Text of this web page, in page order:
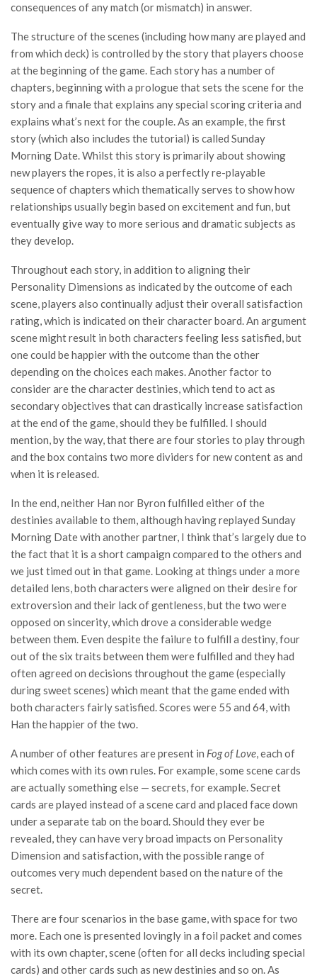
consequences of any match (or mismatch) in answer.
The structure of the scenes (including how many are played and
from which deck) is controlled by the story that players choose
at the beginning of the game. Each story has a number of
chapters, beginning with a prologue that sets the scene for the
story and a finale that explains any special scoring criteria and
explains what’s next for the couple. As an example, the first
story (which also includes the tutorial) is called Sunday
Morning Date. Whilst this story is primarily about showing
new players the ropes, it is also a perfectly re-playable
sequence of chapters which thematically serves to show how
relationships usually begin based on excitement and fun, but
eventually give way to more serious and dramatic subjects as
they develop.
Throughout each story, in addition to aligning their
Personality Dimensions as indicated by the outcome of each
scene, players also continually adjust their overall satisfaction
rating, which is indicated on their character board. An argument
scene might result in both characters feeling less satisfied, but
one could be happier with the outcome than the other
depending on the choices each makes. Another factor to
consider are the character destinies, which tend to act as
secondary objectives that can drastically increase satisfaction
at the end of the game, should they be fulfilled. I should
mention, by the way, that there are four stories to play through
and the box contains two more dividers for new content as and
when it is released.
In the end, neither Han nor Byron fulfilled either of the
destinies available to them, although having replayed Sunday
Morning Date with another partner, I think that’s largely due to
the fact that it is a short campaign compared to the others and
we just timed out in that game. Looking at things under a more
detailed lens, both characters were aligned on their desire for
extroversion and their lack of gentleness, but the two were
opposed on sincerity, which drove a considerable wedge
between them. Even despite the failure to fulfill a destiny, four
out of the six traits between them were fulfilled and they had
often agreed on decisions throughout the game (especially
during sweet scenes) which meant that the game ended with
both characters fairly satisfied. Scores were 55 and 64, with
Han the happier of the two.
A number of other features are present in Fog of Love, each of
which comes with its own rules. For example, some scene cards
are actually something else — secrets, for example. Secret
cards are played instead of a scene card and placed face down
under a separate tab on the board. Should they ever be
revealed, they can have very broad impacts on Personality
Dimension and satisfaction, with the possible range of
outcomes very much dependent based on the nature of the
secret.
There are four scenarios in the base game, with space for two
more. Each one is presented lovingly in a foil packet and comes
with its own chapter, scene (often for all decks including special
cards) and other cards such as new destinies and so on. As